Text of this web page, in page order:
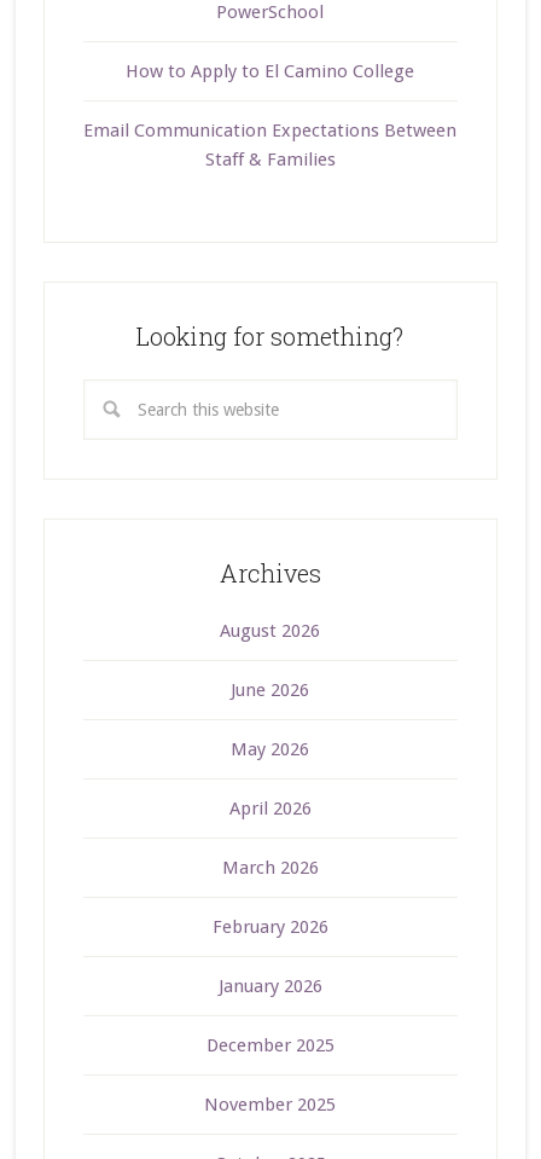
PowerSchool
How to Apply to El Camino College
Email Communication Expectations Between
Staff & Families
Looking for something?
Archives
August 2026
June 2026
May 2026
April 2026
March 2026
February 2026
January 2026
December 2025
November 2025